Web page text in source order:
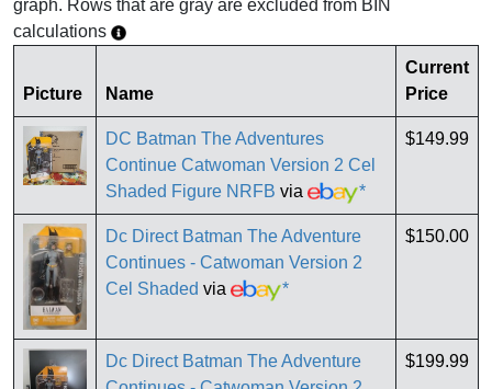
graph. Rows that are gray are excluded from BIN
calculations
Picture Name
Current
Price
DC Batman The Adventures
Continue Catwoman Version 2 Cel
Shaded Figure NRFB via *
$149.99
Dc Direct Batman The Adventure
Continues - Catwoman Version 2
Cel Shaded via *
$150.00
Dc Direct Batman The Adventure
$199.99